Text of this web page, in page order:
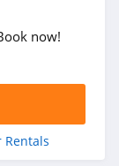
now!
Rentals